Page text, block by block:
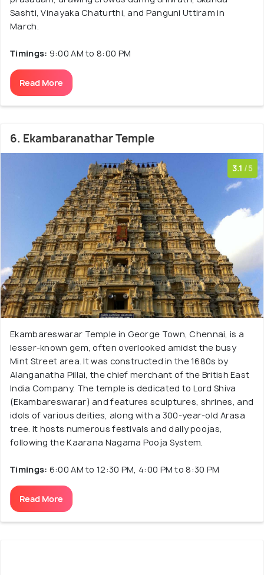
Sashti, Vinayaka Chaturthi, and Panguni Uttiram in
March.
Timings: 9:00 AM to 8:00 PM
Read More
6. Ekambaranathar Temple
3.1 /5
Ekambareswarar Temple in George Town, Chennai, is a
lesser-known gem, often overlooked amidst the busy
Mint Street area. It was constructed in the 1680s by
Alanganatha Pillai, the chief merchant of the British East
India Company. The temple is dedicated to Lord Shiva
(Ekambareswarar) and features sculptures, shrines, and
idols of various deities, along with a 300-year-old Arasa
tree. It hosts numerous festivals and daily poojas,
following the Kaarana Nagama Pooja System.
Timings: 6:00 AM to 12:30 PM, 4:00 PM to 8:30 PM
Read More